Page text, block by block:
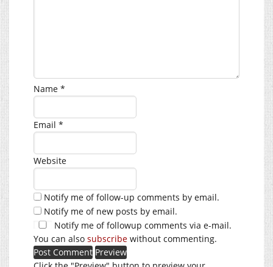
Name *
Email *
Website
Notify me of follow-up comments by email.
Notify me of new posts by email.
Notify me of followup comments via e-mail.
You can also subscribe without commenting.